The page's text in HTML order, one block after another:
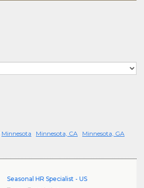
Minnesota Minnesota, CA Minnesota, GA
Seasonal HR Specialist - US